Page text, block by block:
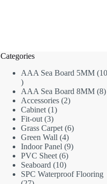
Categories
AAA Sea Board 5MM 10
10
products
AAA Sea Board 8MM 88
Accessories 22
Cabinet 11
Fit-out 33
products
Grass Carpet 66
Green Wall 44
products
Indoor Panel 99
PVC Sheet 66
products
Seaboard 1010
products
SPC Waterproof Flooring